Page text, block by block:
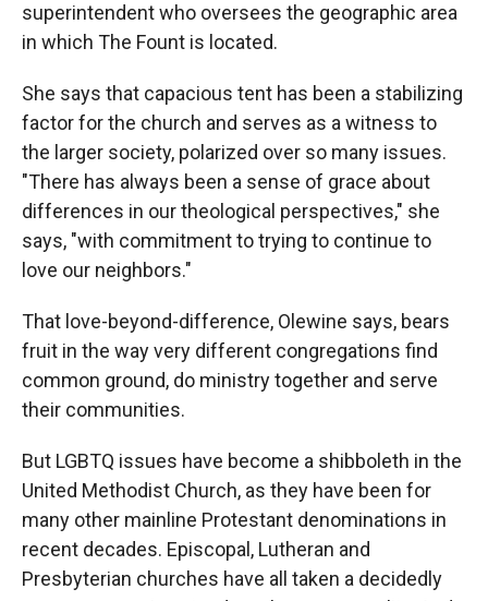
superintendent who oversees the geographic area
in which The Fount is located.
She says that capacious tent has been a stabilizing
factor for the church and serves as a witness to
the larger society, polarized over so many issues.
"There has always been a sense of grace about
differences in our theological perspectives," she
says, "with commitment to trying to continue to
love our neighbors."
That love-beyond-difference, Olewine says, bears
fruit in the way very different congregations find
common ground, do ministry together and serve
their communities.
But LGBTQ issues have become a shibboleth in the
United Methodist Church, as they have been for
many other mainline Protestant denominations in
recent decades. Episcopal, Lutheran and
Presbyterian churches have all taken a decidedly